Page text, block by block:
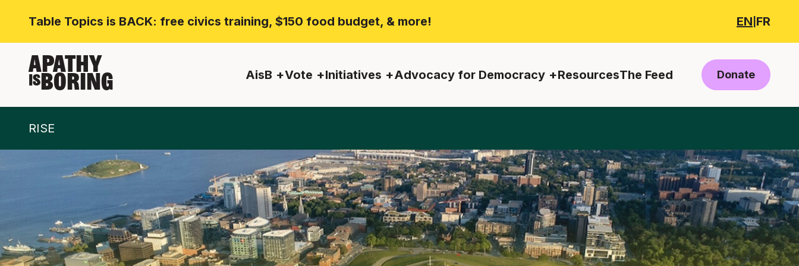
Table Topics is BACK: free civics training, $150 food budget, & more! EN FR
APATHY
ISBORING AisB Vote Initiatives Advocacy for Democracy ResourcesThe Feed Donate
RISE